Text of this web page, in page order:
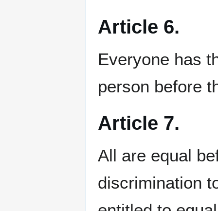
Article 6.
Everyone has
person before
Article 7.
All are equal
discrimination